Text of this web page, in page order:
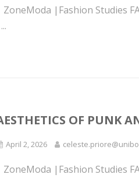
|Fashion Studies
OF PUNK
April 2, 2026
|Fashion Studies